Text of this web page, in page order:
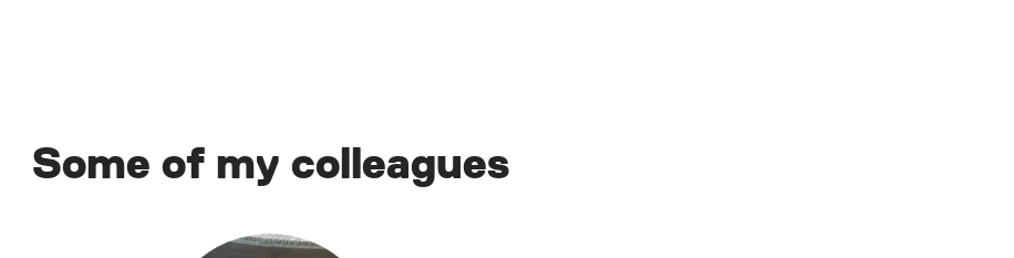
Some of my colleagues